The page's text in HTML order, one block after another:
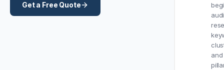
Get a Free Quote